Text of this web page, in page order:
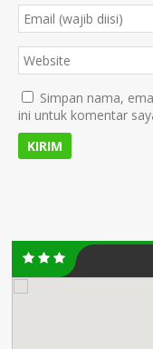
Simpan nama,
ini untuk komentar